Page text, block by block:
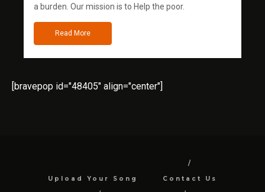
a burden. Our mission is to Help the poor.
Read More
[bravepop id="48405" align="center"]
Upload Your Song Contact Us